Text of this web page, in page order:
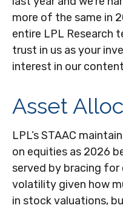
more of the same in
entire LPL Research
trust in us as your
interest in our
Asset
LPL’s STAAC
on equities as 2026
served by bracing
volatility given how
in stock valuations,